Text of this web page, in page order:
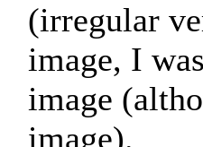
(irregular
image, I
image
image).